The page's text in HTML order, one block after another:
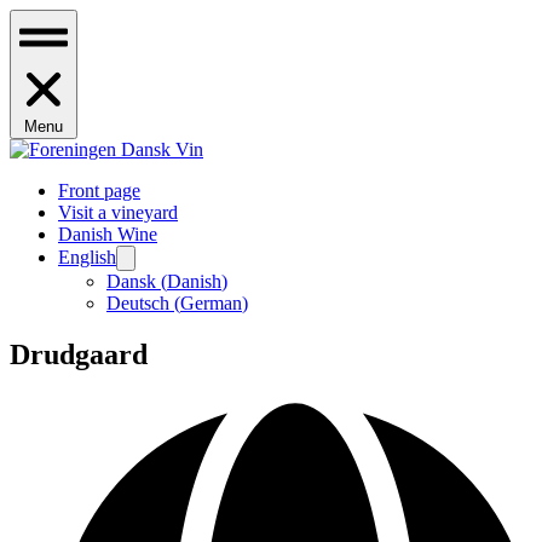
Menu
Front page
Visit a vineyard
Danish Wine
English
Dansk (Danish)
Deutsch (German)
Drudgaard